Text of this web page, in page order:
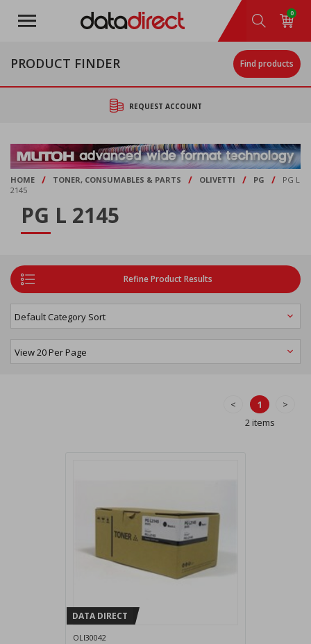
main
0
PRODUCT FINDER Find products
REQUEST ACCOUNT
HOME / TONER, CONSUMABLES & PARTS / OLIVETTI / PG /
PG L
2145
PG L 2145
Refine Product Results
< 1
>
2 items
DATA DIRECT
OLI30042